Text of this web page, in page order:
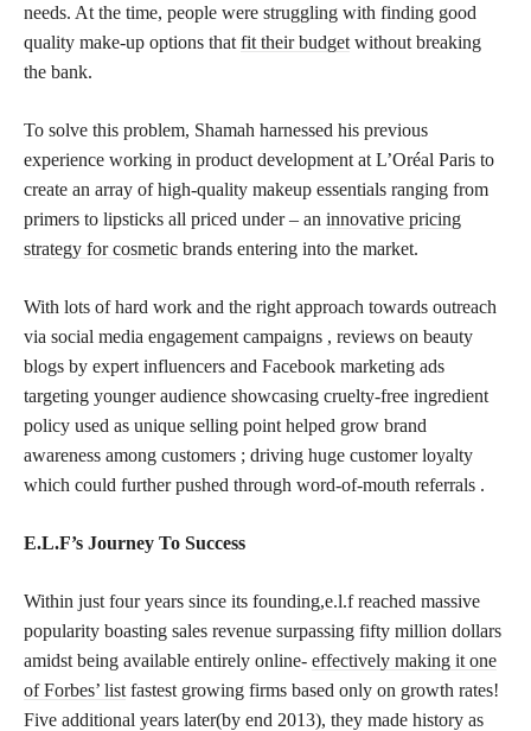
needs. At the time, people were struggling with finding good
quality make-up options that fit their budget without breaking
the bank.
To solve this problem, Shamah harnessed his previous
experience working in product development at L’Oréal Paris to
create an array of high-quality makeup essentials ranging from
primers to lipsticks all priced under – an innovative pricing
strategy for cosmetic brands entering into the market.
With lots of hard work and the right approach towards outreach
via social media engagement campaigns , reviews on beauty
blogs by expert influencers and Facebook marketing ads
targeting younger audience showcasing cruelty-free ingredient
policy used as unique selling point helped grow brand
awareness among customers ; driving huge customer loyalty
which could further pushed through word-of-mouth referrals .
E.L.F’s Journey To Success
Within just four years since its founding,e.l.f reached massive
popularity boasting sales revenue surpassing fifty million dollars
amidst being available entirely online- effectively making it one
of Forbes’ list fastest growing firms based only on growth rates!
Five additional years later(by end 2013), they made history as